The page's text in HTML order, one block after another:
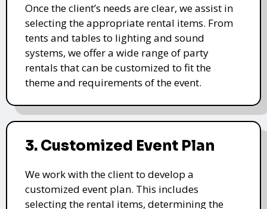
Once the client’s needs are clear, we assist in
selecting the appropriate rental items. From
tents and tables to lighting and sound
systems, we offer a wide range of party
rentals that can be customized to fit the
theme and requirements of the event.
3. Customized Event Plan
We work with the client to develop a
customized event plan. This includes
selecting the rental items, determining the